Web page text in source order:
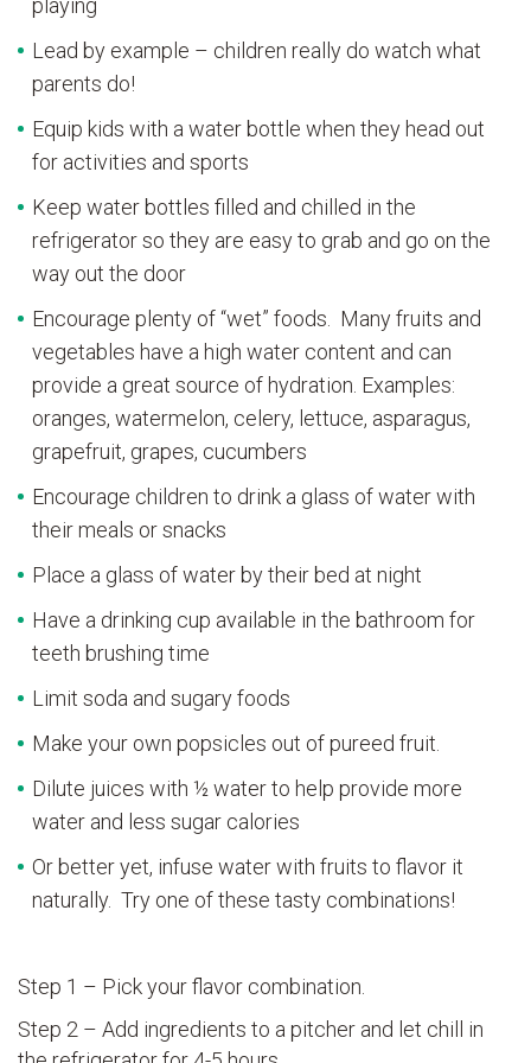
Lead by example – children really do watch what
parents do!
Equip kids with a water bottle when they head out
for activities and sports
Keep water bottles filled and chilled in the
refrigerator so they are easy to grab and go on the
way out the door
Encourage plenty of “wet” foods. Many fruits and
vegetables have a high water content and can
provide a great source of hydration. Examples:
oranges, watermelon, celery, lettuce, asparagus,
grapefruit, grapes, cucumbers
Encourage children to drink a glass of water with
their meals or snacks
Place a glass of water by their bed at night
Have a drinking cup available in the bathroom for
teeth brushing time
Limit soda and sugary foods
Make your own popsicles out of pureed fruit.
Dilute juices with ½ water to help provide more
water and less sugar calories
Or better yet, infuse water with fruits to flavor it
naturally. Try one of these tasty combinations!
Step 1 – Pick your flavor combination.
Step 2 – Add ingredients to a pitcher and let chill in